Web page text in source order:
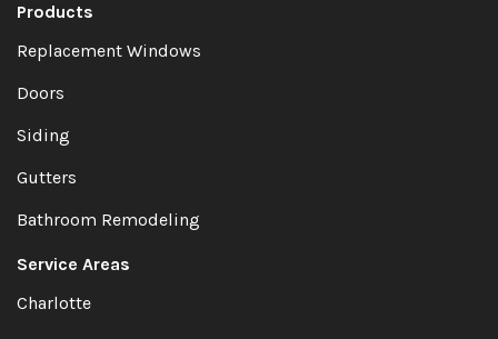
Products
Replacement Windows
Doors
Siding
Gutters
Bathroom Remodeling
Service Areas
Charlotte